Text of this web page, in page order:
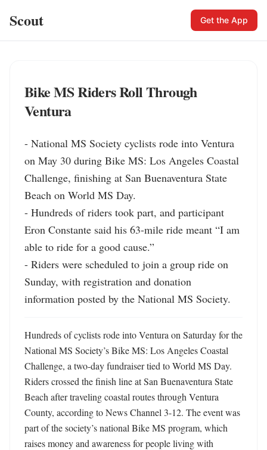
Scout Get the App
Bike MS Riders Roll Through
Ventura
- National MS Society cyclists rode into Ventura
on May 30 during Bike MS: Los Angeles Coastal
Challenge, finishing at San Buenaventura State
Beach on World MS Day.
- Hundreds of riders took part, and participant
Eron Constante said his 63-mile ride meant “I am
able to ride for a good cause.”
- Riders were scheduled to join a group ride on
Sunday, with registration and donation
information posted by the National MS Society.
Hundreds of cyclists rode into Ventura on Saturday for the
National MS Society’s Bike MS: Los Angeles Coastal
Challenge, a two-day fundraiser tied to World MS Day.
Riders crossed the finish line at San Buenaventura State
Beach after traveling coastal routes through Ventura
County, according to News Channel 3-12. The event was
part of the society’s national Bike MS program, which
raises money and awareness for people living with